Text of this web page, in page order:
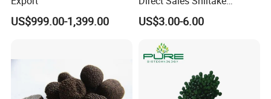
US$999.00-1,399.00
Mushroom
US$3.00-6.00